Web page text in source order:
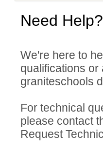
Need Help?
We're here to
qualifications
graniteschools
For technical
please contact
Request